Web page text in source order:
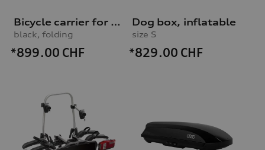
Bicycle carrier for trailer hitch
black, folding
*899.00 CHF
Dog box, inflatable
size S
*829.00 CHF